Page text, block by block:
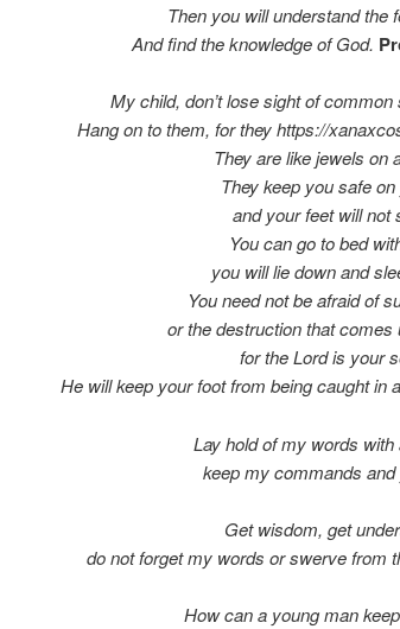
Then you will understand the
And find the knowledge of God.
My child, don’t lose sight of
Hang on to them, for theyhttps://
They are like jewels on
They keep you safe
and your feet will not
You can go to bed
you will lie down and
You need not be afraid of
or the destruction that comes
for the Lord is your
He will keep your foot from being caught in
Lay hold of my words with
keep my commands and
Get wisdom, get
do not forget my words or swerve from
How can a young man